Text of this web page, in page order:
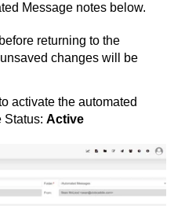
Message notes below.
returning to the
changes will be
activate the automated
Status: Active